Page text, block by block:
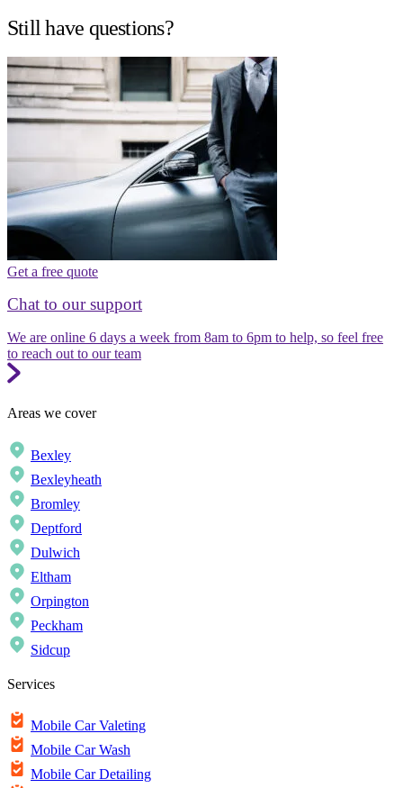
Still have questions?
Get a free quote
Chat to our support
We are online 6 days a week from 8am to 6pm to help, so feel free
to reach out to our team
Areas we cover
Bexley
Bexleyheath
Bromley
Deptford
Dulwich
Eltham
Orpington
Peckham
Sidcup
Services
Mobile Car Valeting
Mobile Car Wash
Mobile Car Detailing